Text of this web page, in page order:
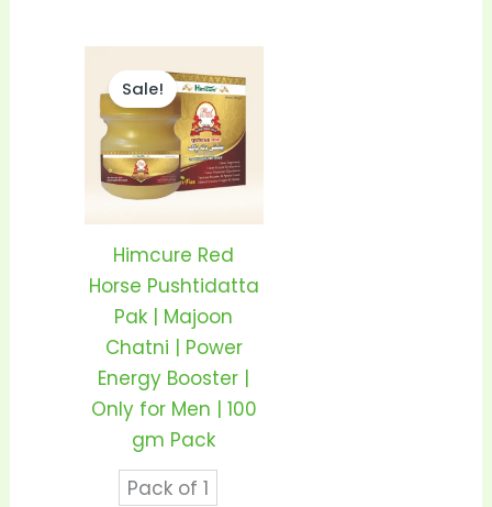
Sale!
Himcure Red
Horse Pushtidatta
Pak | Majoon
Chatni | Power
Energy Booster |
Only for Men | 100
gm Pack
Pack of 1
range:
₹350.00
₹680.00
may
on
the